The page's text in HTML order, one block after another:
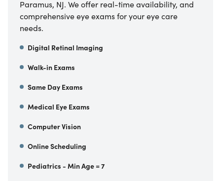
Paramus, NJ. We offer real-time availability, and
comprehensive eye exams for your eye care
needs.
Digital Retinal Imaging
Walk-in Exams
Same Day Exams
Medical Eye Exams
Computer Vision
Online Scheduling
Pediatrics - Min Age = 7